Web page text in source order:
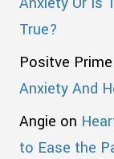
True?
Positve Prime
Anxiety And
Angie on
to Ease the